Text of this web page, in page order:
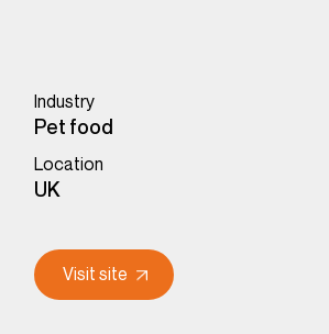
Industry
Pet food
Location
UK
Visit site